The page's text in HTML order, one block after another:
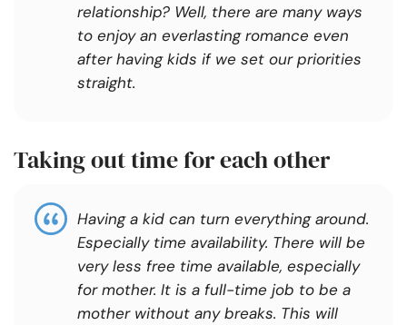
relationship? Well, there are many ways
to enjoy an everlasting romance even
after having kids if we set our priorities
straight.
Taking out time for each other
Having a kid can turn everything around.
Especially time availability. There will be
very less free time available, especially
for mother. It is a full-time job to be a
mother without any breaks. This will